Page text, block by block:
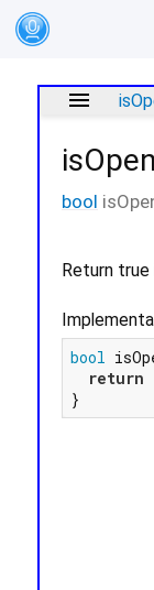
menu
isOpen
bool
Return
bool
return
}